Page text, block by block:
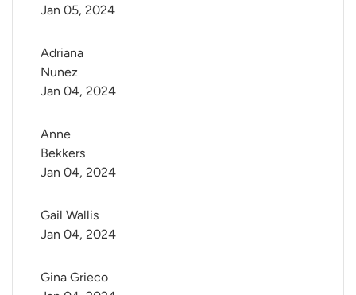
Jan 05, 2024
Adriana
Nunez
Jan 04, 2024
Anne
Bekkers
Jan 04, 2024
Gail Wallis
Jan 04, 2024
Gina Grieco